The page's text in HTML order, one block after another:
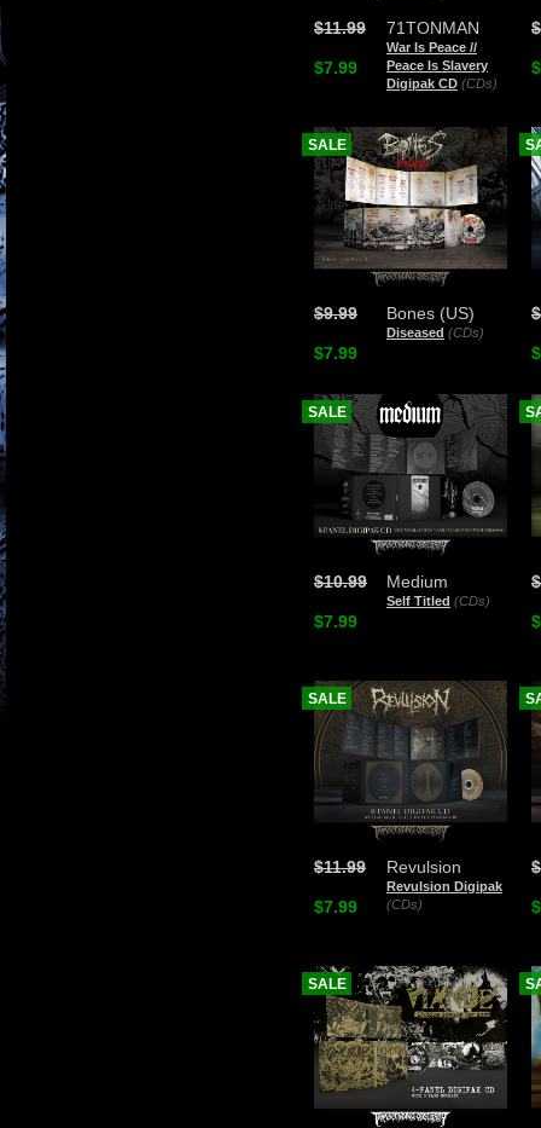
71TONMAN
War Is Peace //
Peace Is Slavery
Digipak CD (CDs)
$11.99
$7.99
Bones (US)
Diseased (CDs)
$9.99
$7.99
SALE
Medium
Self Titled (CDs)
$10.99
$7.99
SALE
Revulsion
Revulsion Digipak
(CDs)
$11.99
$7.99
SALE
SALE